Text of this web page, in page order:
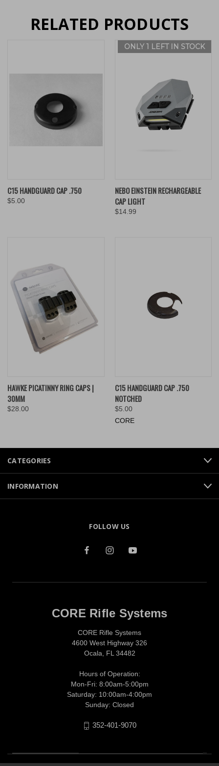
RELATED PRODUCTS
C15 HANDGUARD CAP .750
$5.00
ONLY 1 LEFT IN STOCK
NEBO EINSTEIN RECHARGEABLE
CAP LIGHT
$14.99
HAWKE PICATINNY RING CAPS |
30MM
$28.00
C15 HANDGUARD CAP .750
NOTCHED
$5.00
CORE
CATEGORIES
INFORMATION
FOLLOW US
CORE Rifle Systems
CORE Rifle Systems
4600 West Highway 326
Ocala, FL 34482
Hours of Operation:
Mon-Fri: 8:00am-5:00pm
Saturday: 10:00am-4:00pm
Sunday: Closed
352-401-9070